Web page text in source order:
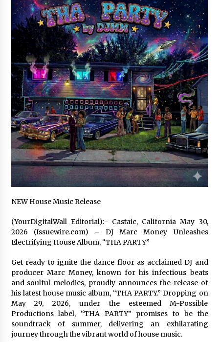
Industrial Frequency Converter Power Supply
Supplier: Shenzhen SST Power Full-Chain
Technical Support
1 day ago
Why Export Projects Choose Shenzhen SST
Power for Reliable Transformer Solutions and
Rapid Troubleshooting
1 day ago
Reliable Voltage Stabilizer Supplier Shenzhen
SST Power with Rapid Troubleshooting
Support
1 day ago
Custom Servo Voltage Stabilizer from Shenzhen
SST Power with Tailored Pre-Sales Power
Consulting
1 day ago
Impact?
2 days ago
Mold? Precision and Complex Custom Designs
2 days ago
Certified Plastic Bottle Making Machine
Company in China: Selection Guide for TONVA’s
Fully Automated Servo Technologies
2 days ago
NEW House Music Release
(YourDigitalWall Editorial):- Castaic, California May 30,
2026 (Issuewire.com) – DJ Marc Money Unleashes
Electrifying House Album, “THA PARTY”
Get ready to ignite the dance floor as acclaimed DJ and
producer Marc Money, known for his infectious beats
and soulful melodies, proudly announces the release of
his latest house music album, “THA PARTY.” Dropping on
May 29, 2026, under the esteemed M-Possible
Productions label, “THA PARTY” promises to be the
soundtrack of summer, delivering an exhilarating
journey through the vibrant world of house music.